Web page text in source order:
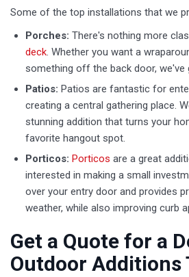
Some of the top installations that we
Porches: There's nothing more
deck. Whether you want a
something off the back door, we've
Patios: Patios are fantastic for
creating a central gathering place.
stunning addition that turns your
favorite hangout spot.
Porticos: ​ Porticos are a great
interested in making a small
over your entry door and provides
weather, while also improving curb
Get a Quote for a
Outdoor Additions